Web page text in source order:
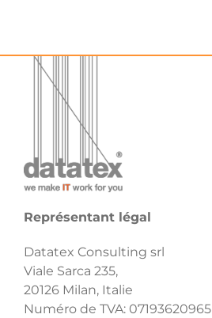
Représentant légal
Datatex Consulting srl
Viale Sarca 235,
20126 Milan, Italie
Numéro de TVA: 07193620965